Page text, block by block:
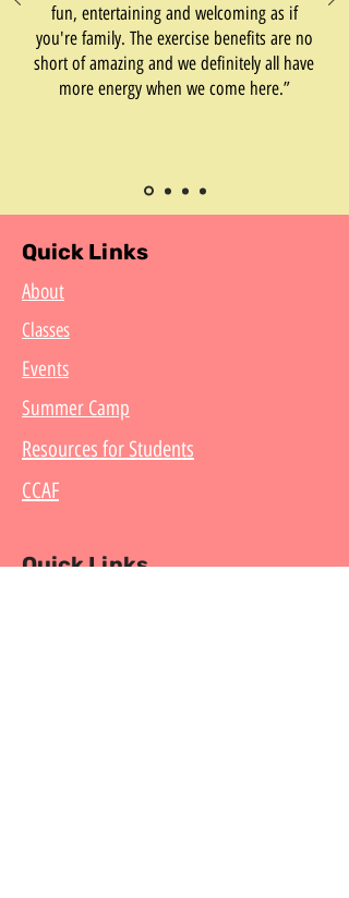
fun, entertaining and welcoming as if
you're family. The exercise benefits are no
short of amazing and we definitely all have
more energy when we come here.”
Quick Links
About
Classes
Events
Summer Camp
Resources for Students
CCAF
Quick Links